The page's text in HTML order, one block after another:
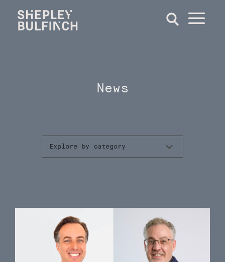
News
Explore by category